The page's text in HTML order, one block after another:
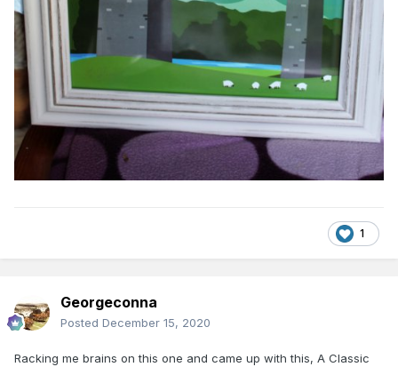
1
Georgeconna
Posted December 15, 2020
Racking me brains on this one and came up with this, A Classic